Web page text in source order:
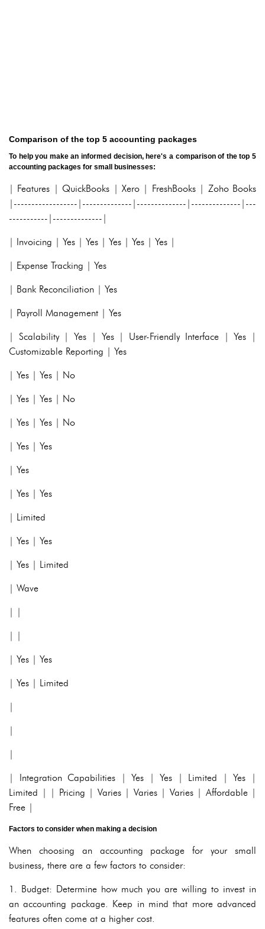
Comparison of the top 5 accounting packages
To help you make an informed decision, here's a comparison of the top 5
accounting packages for small businesses:
| Features | QuickBooks | Xero | FreshBooks | Zoho Books
|------------------|--------------|--------------|--------------|---
-----------|--------------|
| Invoicing | Yes | Yes | Yes | Yes | Yes |
| Expense Tracking | Yes
| Bank Reconciliation | Yes
| Payroll Management | Yes
| Scalability | Yes | Yes | User-Friendly Interface | Yes |
Customizable Reporting | Yes
| Yes | Yes | No
| Yes | Yes | No
| Yes | Yes | No
| Yes | Yes
| Yes
| Yes | Yes
| Limited
| Yes | Yes
| Yes | Limited
| Wave
| |
| |
| Yes | Yes
| Yes | Limited
|
|
|
| Integration Capabilities | Yes | Yes | Limited | Yes |
Limited | | Pricing | Varies | Varies | Varies | Affordable |
Free |
Factors to consider when making a decision
When choosing an accounting package for your small
business, there are a few factors to consider:
1. Budget: Determine how much you are willing to invest in
an accounting package. Keep in mind that more advanced
features often come at a higher cost.